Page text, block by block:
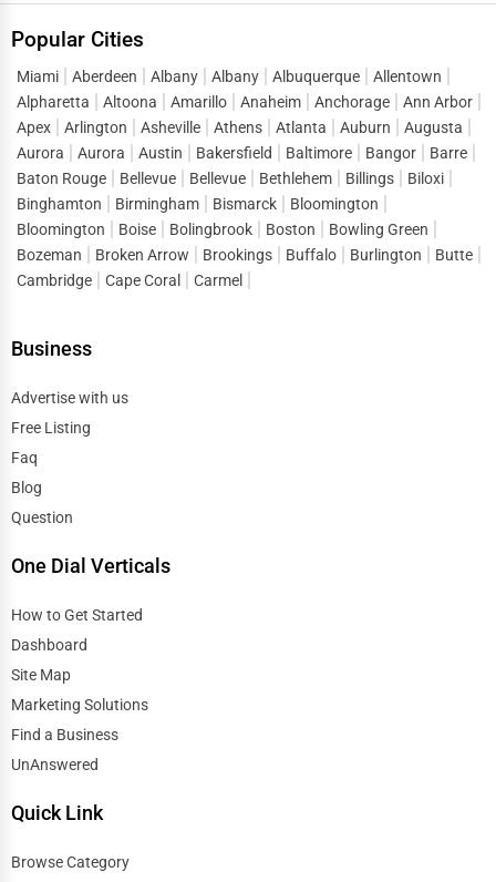
Popular Cities
Miami Aberdeen Albany Albany Albuquerque
Allentown
Alpharetta
Altoona Amarillo Anaheim Anchorage
Ann Arbor
Apex
Arlington Asheville Athens Atlanta Auburn
Augusta
Aurora
Aurora Austin Bakersfield Baltimore Bangor
Barre
Baton Rouge
Bellevue Bellevue Bethlehem Billings
Biloxi
Binghamton
Birmingham Bismarck
Bloomington
Bloomington
Boise Bolingbrook Boston
Bowling Green
Bozeman
Broken Arrow Brookings Buffalo Burlington
Butte
Cambridge
Cape Coral Carmel
Business
Advertise with us
Free Listing
Faq
Blog
Question
One Dial Verticals
How to Get Started
Dashboard
Site Map
Marketing Solutions
Find a Business
UnAnswered
Quick Link
Browse Category